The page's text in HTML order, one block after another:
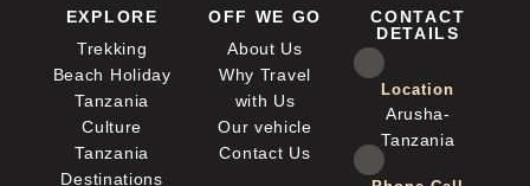
EXPLORE
Trekking
Beach Holiday
Tanzania
Culture
Tanzania
Destinations
OFF WE GO
About Us
Why Travel
with Us
Our vehicle
Contact Us
CONTACT
DETAILS
Location
Arusha-
Tanzania